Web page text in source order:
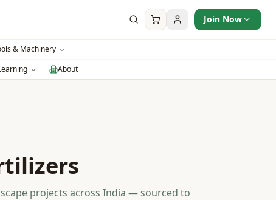
Join Now
& Machinery
About
projects across India — sourced to